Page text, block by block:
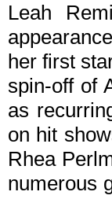
Leah
her first
spin-off of
as
on hit
Rhea
numerous